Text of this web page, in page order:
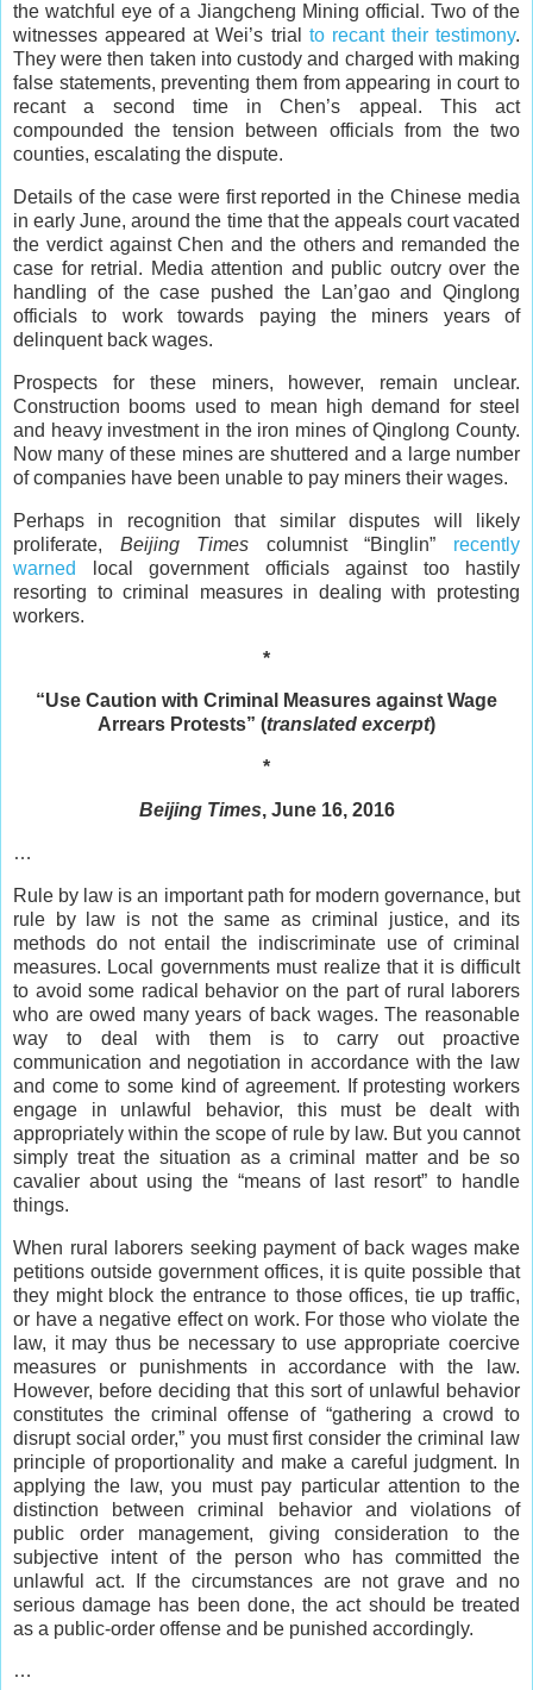
the watchful eye of a Jiangcheng Mining official. Two of the
witnesses appeared at Wei’s trial to recant their testimony.
They were then taken into custody and charged with making
false statements, preventing them from appearing in court to
recant a second time in Chen’s appeal. This act
compounded the tension between officials from the two
counties, escalating the dispute.
Details of the case were first reported in the Chinese media
in early June, around the time that the appeals court vacated
the verdict against Chen and the others and remanded the
case for retrial. Media attention and public outcry over the
handling of the case pushed the Lan’gao and Qinglong
officials to work towards paying the miners years of
delinquent back wages.
Prospects for these miners, however, remain unclear.
Construction booms used to mean high demand for steel
and heavy investment in the iron mines of Qinglong County.
Now many of these mines are shuttered and a large number
of companies have been unable to pay miners their wages.
Perhaps in recognition that similar disputes will likely
proliferate, Beijing Times columnist “Binglin” recently
warned
local government officials against too hastily
resorting to criminal measures in dealing with protesting
workers.
*
“Use Caution with Criminal Measures against Wage
Arrears Protests” (translated excerpt)
*
Beijing Times, June 16, 2016
…
Rule by law is an important path for modern governance, but
rule by law is not the same as criminal justice, and its
methods do not entail the indiscriminate use of criminal
measures. Local governments must realize that it is difficult
to avoid some radical behavior on the part of rural laborers
who are owed many years of back wages. The reasonable
way to deal with them is to carry out proactive
communication and negotiation in accordance with the law
and come to some kind of agreement. If protesting workers
engage in unlawful behavior, this must be dealt with
appropriately within the scope of rule by law. But you cannot
simply treat the situation as a criminal matter and be so
cavalier about using the “means of last resort” to handle
things.
When rural laborers seeking payment of back wages make
petitions outside government offices, it is quite possible that
they might block the entrance to those offices, tie up traffic,
or have a negative effect on work. For those who violate the
law, it may thus be necessary to use appropriate coercive
measures or punishments in accordance with the law.
However, before deciding that this sort of unlawful behavior
constitutes the criminal offense of “gathering a crowd to
disrupt social order,” you must first consider the criminal law
principle of proportionality and make a careful judgment. In
applying the law, you must pay particular attention to the
distinction between criminal behavior and violations of
public order management, giving consideration to the
subjective intent of the person who has committed the
unlawful act. If the circumstances are not grave and no
serious damage has been done, the act should be treated
as a public-order offense and be punished accordingly.
…